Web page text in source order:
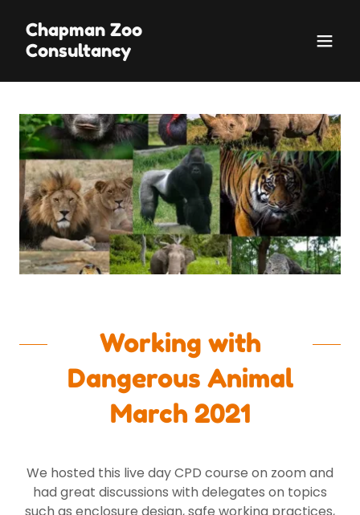
Chapman Zoo
Consultancy
Working with
Dangerous Animal
March 2021
We hosted this live day CPD course on zoom and
had great discussions with delegates on topics